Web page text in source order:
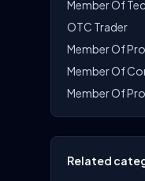
OTC Trader
Member Of
Member Of
Member Of
Related